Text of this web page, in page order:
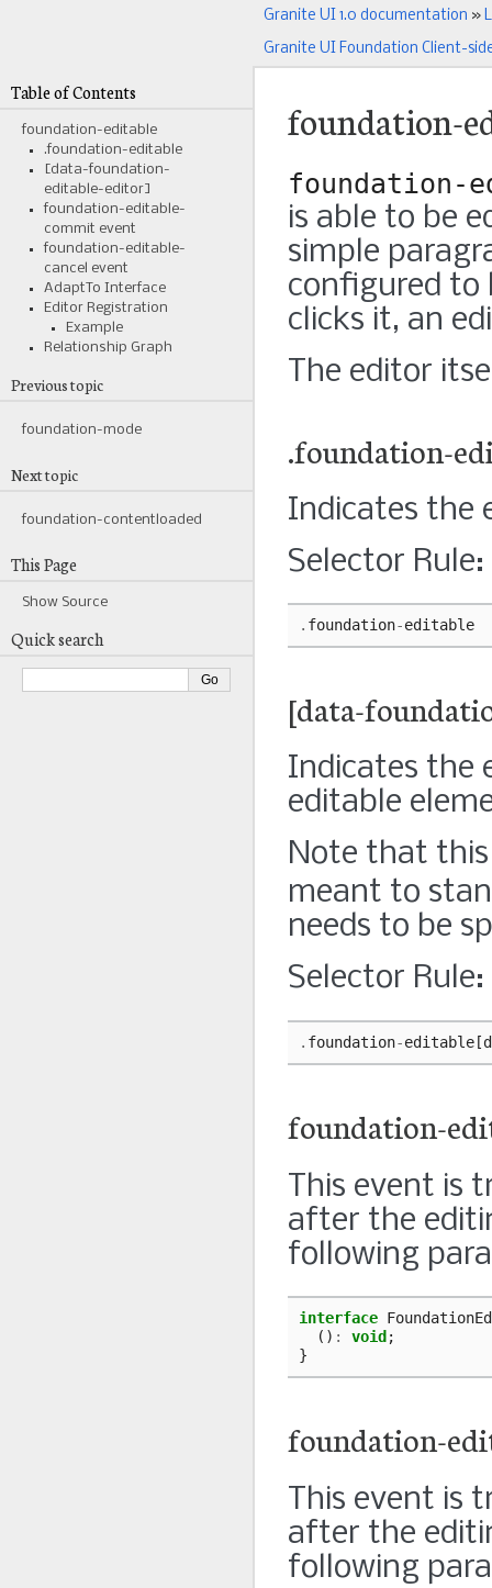
Granite UI 1.0 documentation »
Granite UI Foundation Client-
foundation-
foundation-
is able to be
simple
configured to
clicks it, an
The editor
.foundation-
Indicates the
Selector Rule:
. foundation-editable
[data-
Indicates the
editable
Note that
meant to
needs to be
Selector Rule:
. foundation-editable [
foundation-
This event is
after the
following
interface
() : void ;
}
foundation-
This event is
after the
following
Table of Contents
foundation-editable
.foundation-editable
[data-foundation-
editable-editor]
foundation-editable-
commit event
foundation-editable-
cancel event
AdaptTo Interface
Editor Registration
Example
Relationship Graph
Previous topic
foundation-mode
Next topic
foundation-contentloaded
This Page
Show Source
Quick search